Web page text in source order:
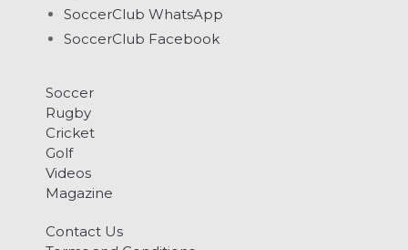
SoccerClub WhatsApp
SoccerClub Facebook
Soccer
Rugby
Cricket
Golf
Videos
Magazine
Contact Us